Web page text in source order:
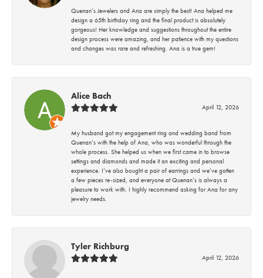
Quenan’s Jewelers and Ana are simply the best! Ana helped me
design a 65th birthday ring and the final product is absolutely
gorgeous! Her knowledge and suggestions throughout the entire
design process were amazing, and her patience with my questions
and changes was rare and refreshing. Ana is a true gem!
Alice Bach
April 12, 2026
My husband got my engagement ring and wedding band from
Quenan’s with the help of Ana, who was wonderful through the
whole process. She helped us when we first came in to browse
settings and diamonds and made it an exciting and personal
experience. I’ve also bought a pair of earrings and we’ve gotten
a few pieces re-sized, and everyone at Quenan’s is always a
pleasure to work with. I highly recommend asking for Ana for any
jewelry needs.
Tyler Richburg
April 12, 2026